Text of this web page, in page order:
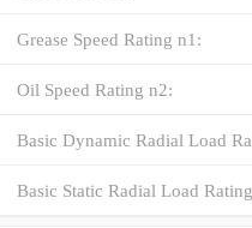
Grease Speed Rating n1:
Oil Speed Rating n2:
Basic Dynamic Radial Load
Basic Static Radial Load